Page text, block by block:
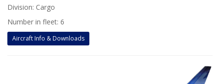
Division: Cargo
Number in fleet: 6
Aircraft Info & Downloads